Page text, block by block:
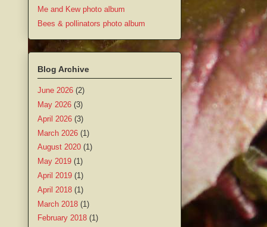
Me and Kew photo album
Bees & pollinators photo album
Blog Archive
June 2026 (2)
May 2026 (3)
April 2026 (3)
March 2026 (1)
August 2020 (1)
May 2019 (1)
April 2019 (1)
April 2018 (1)
March 2018 (1)
February 2018 (1)